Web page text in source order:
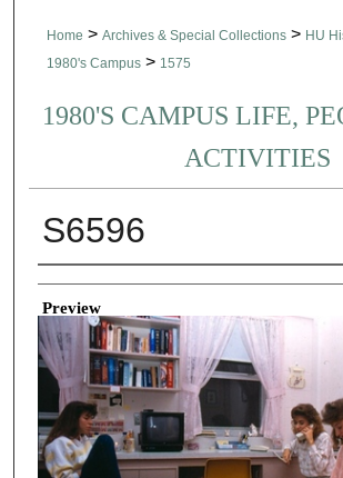
Home > Archives & Special Collections > HU
1980's Campus > 1575
1980'S CAMPUS LIFE,
ACTIVITIES
S6596
Creator
Preview